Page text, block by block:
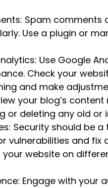
Spam comments
Use a plugin or
Use Google
Check your
and make
your blog’s
or deleting any old or
Security should be
vulnerabilities and fix
your website on
Engage with